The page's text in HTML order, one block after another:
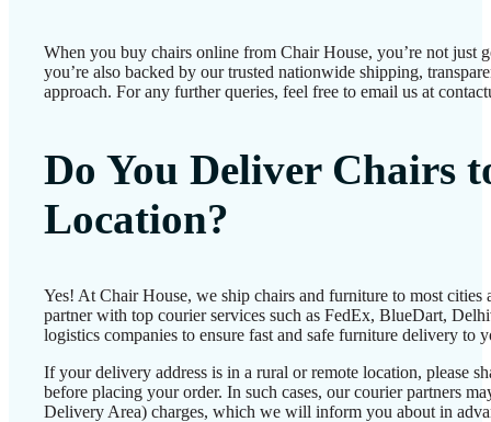
When you buy chairs online from Chair House, you’re not just
you’re also backed by our trusted nationwide shipping,
approach. For any further queries, feel free to email us at
Do You Deliver Chairs
Location?
Yes! At Chair House, we ship chairs and furniture to most cities
partner with top courier services such as FedEx, BlueDart,
logistics companies to ensure fast and safe furniture delivery to
If your delivery address is in a rural or remote location, please
before placing your order. In such cases, our courier partners
Delivery Area) charges, which we will inform you about in